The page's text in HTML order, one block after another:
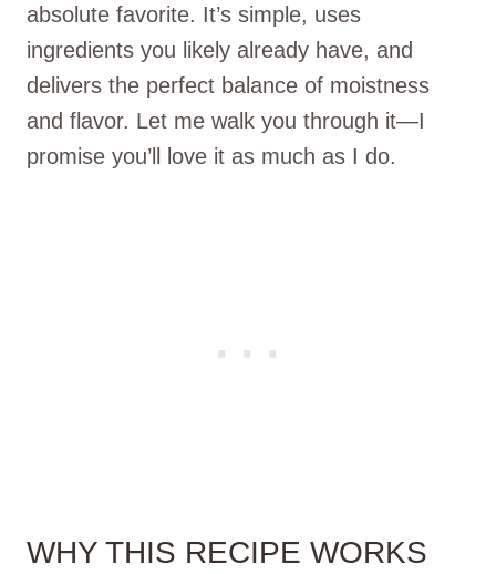
absolute favorite. It’s simple, uses
ingredients you likely already have, and
delivers the perfect balance of moistness
and flavor. Let me walk you through it—I
promise you’ll love it as much as I do.
WHY THIS RECIPE WORKS